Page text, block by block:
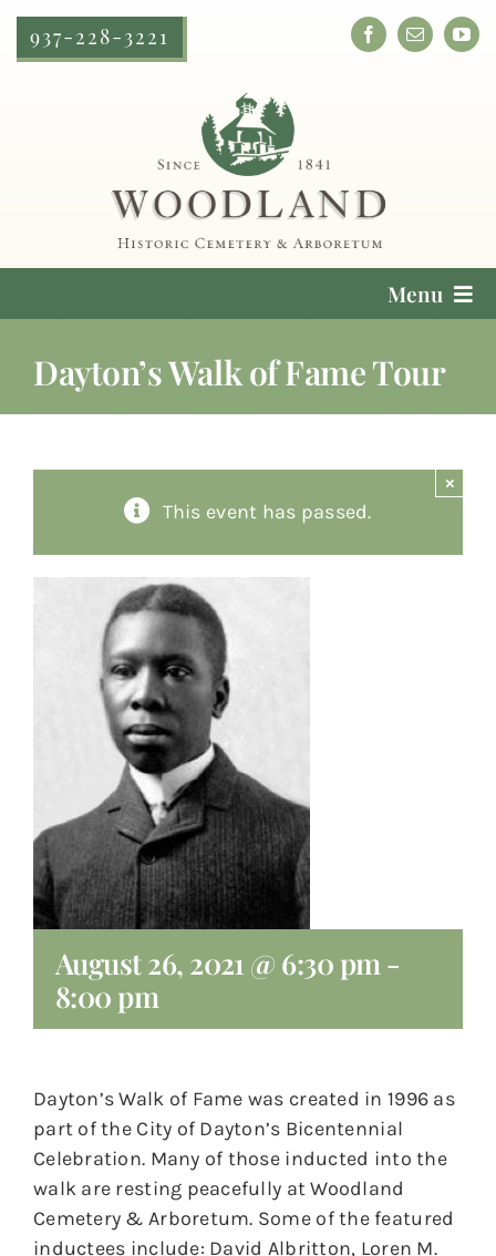
Skip
937-228-3221
Menu
Locate a Loved One
Plan Your Visit
Dayton’s Walk of Fame Tour
This event has passed.
×
August 26, 2021 @ 6:30 pm -
8:00 pm
Dayton’s Walk of Fame was created in 1996 as
part of the City of Dayton’s Bicentennial
Celebration. Many of those inducted into the
walk are resting peacefully at Woodland
Cemetery & Arboretum. Some of the featured
inductees include: David Albritton, Loren M.